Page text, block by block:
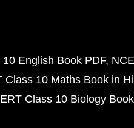
English Book PDF
Class 10 Maths Book in
Class 10 Biology